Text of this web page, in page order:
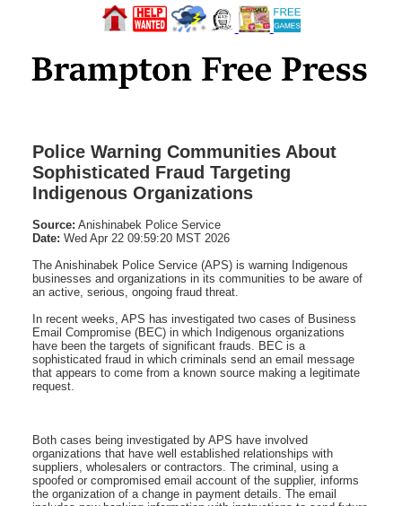
Police Warning Communities About
Sophisticated Fraud Targeting
Indigenous Organizations
Source: Anishinabek Police Service
Date: Wed Apr 22 09:59:20 MST 2026
The Anishinabek Police Service (APS) is warning Indigenous
businesses and organizations in its communities to be aware of
an active, serious, ongoing fraud threat.
In recent weeks, APS has investigated two cases of Business
Email Compromise (BEC) in which Indigenous organizations
have been the targets of significant frauds. BEC is a
sophisticated fraud in which criminals send an email message
that appears to come from a known source making a legitimate
request.
Both cases being investigated by APS have involved
organizations that have well established relationships with
suppliers, wholesalers or contractors. The criminal, using a
spoofed or compromised email account of the supplier, informs
the organization of a change in payment details. The email